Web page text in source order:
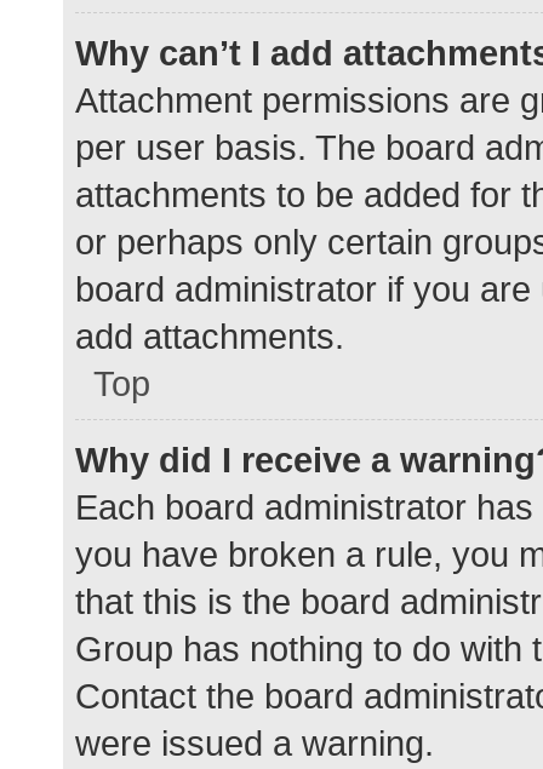
Why can’t I add
Attachment permissions are
per user basis. The board
attachments to be added for
or perhaps only certain
board administrator if you
add attachments.
Top
Why did I receive a
Each board administrator
you have broken a rule, you
that this is the board
Group has nothing to do with
Contact the board
were issued a warning.